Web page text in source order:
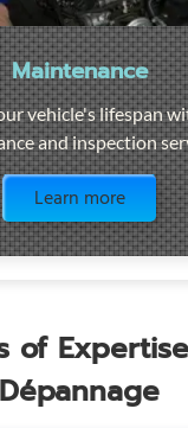
Maintenance
vehicle's lifespan
and inspection
Learn more
of
Dépannage